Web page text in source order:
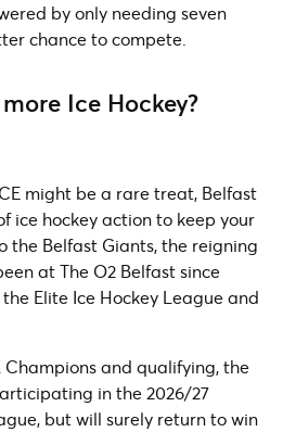
by only needing seven
chance to compete.
Ice Hockey?
might be a rare treat, Belfast
ice hockey action to keep your
the Belfast Giants, the reigning
at The O2 Belfast since
Elite Ice Hockey League and
Champions and qualifying, the
in the 2026/27
but will surely return to win